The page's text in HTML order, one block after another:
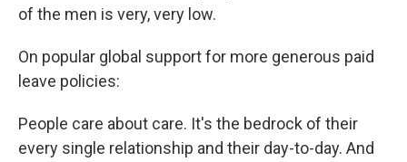
of the men is very, very low.
On popular global support for more generous paid
leave policies:
People care about care. It's the bedrock of their
every single relationship and their day-to-day. And